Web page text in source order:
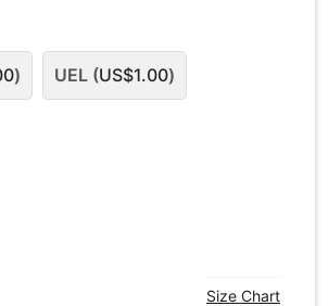
) UEL (US$1.00)
Size Chart